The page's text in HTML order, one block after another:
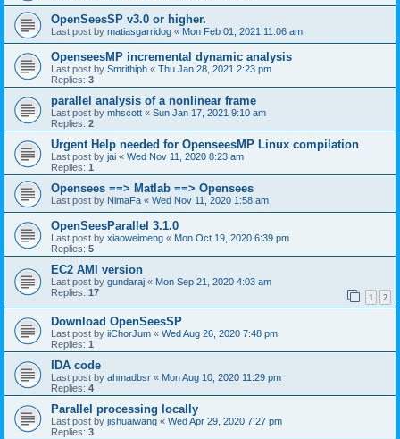
OpenSeesSP v3.0 or higher.
Last post by matiasgarridog « Mon Feb 01, 2021 11:06 am
OpenseesMP incremental dynamic analysis
Last post by Smrithiph « Thu Jan 28, 2021 2:23 pm
Replies: 3
parallel analysis of a nonlinear frame
Last post by mhscott « Sun Jan 17, 2021 9:10 am
Replies: 2
Urgent Help needed for OpenseesMP Linux compilation
Last post by jai « Wed Nov 11, 2020 8:23 am
Replies: 1
Opensees ==> Matlab ==> Opensees
Last post by NimaFa « Wed Nov 11, 2020 1:58 am
OpenSeesParallel 3.1.0
Last post by xiaoweimeng « Mon Oct 19, 2020 6:39 pm
Replies: 5
EC2 AMI version
Last post by gundaraj « Mon Sep 21, 2020 4:03 am
Replies: 17 1 2
Download OpenSeesSP
Last post by iiChorJum « Wed Aug 26, 2020 7:48 pm
Replies: 1
IDA code
Last post by ahmadbsr « Mon Aug 10, 2020 11:29 pm
Replies: 4
Parallel processing locally
Last post by jishuaiwang « Wed Apr 29, 2020 7:27 pm
Replies: 3